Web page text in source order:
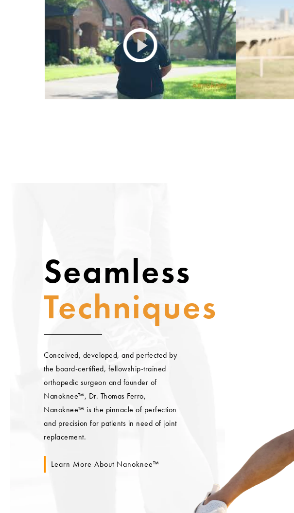
Seamless
Techniques
Conceived, developed, and perfected by
the board-certified, fellowship-trained
orthopedic surgeon and founder of
Nanoknee™, Dr. Thomas Ferro,
Nanoknee™ is the pinnacle of perfection
and precision for patients in need of joint
replacement.
Learn More About Nanoknee™